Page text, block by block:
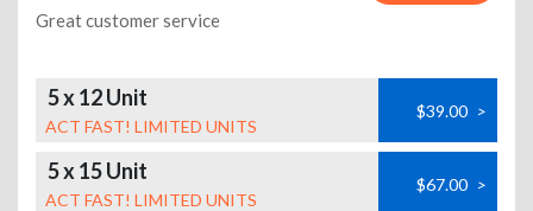
Great customer service
5 x 12 Unit
ACT FAST! LIMITED UNITS
$39.00 >
5 x 15 Unit
ACT FAST! LIMITED UNITS
$67.00 >